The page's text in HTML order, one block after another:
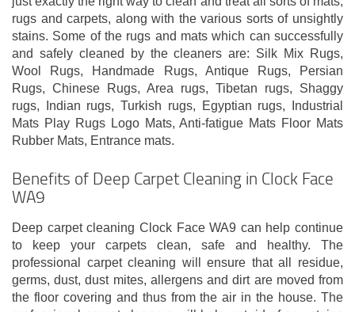
rugs and carpets, along with the various sorts of unsightly
stains. Some of the rugs and mats which can successfully
and safely cleaned by the cleaners are: Silk Mix Rugs,
Wool Rugs, Handmade Rugs, Antique Rugs, Persian
Rugs, Chinese Rugs, Area rugs, Tibetan rugs, Shaggy
rugs, Indian rugs, Turkish rugs, Egyptian rugs, Industrial
Mats Play Rugs Logo Mats, Anti-fatigue Mats Floor Mats
Rubber Mats, Entrance mats.
Benefits of Deep Carpet Cleaning in Clock Face
WA9
Deep carpet cleaning Clock Face WA9 can help continue
to keep your carpets clean, safe and healthy. The
professional carpet cleaning will ensure that all residue,
germs, dust, dust mites, allergens and dirt are moved from
the floor covering and thus from the air in the house. The